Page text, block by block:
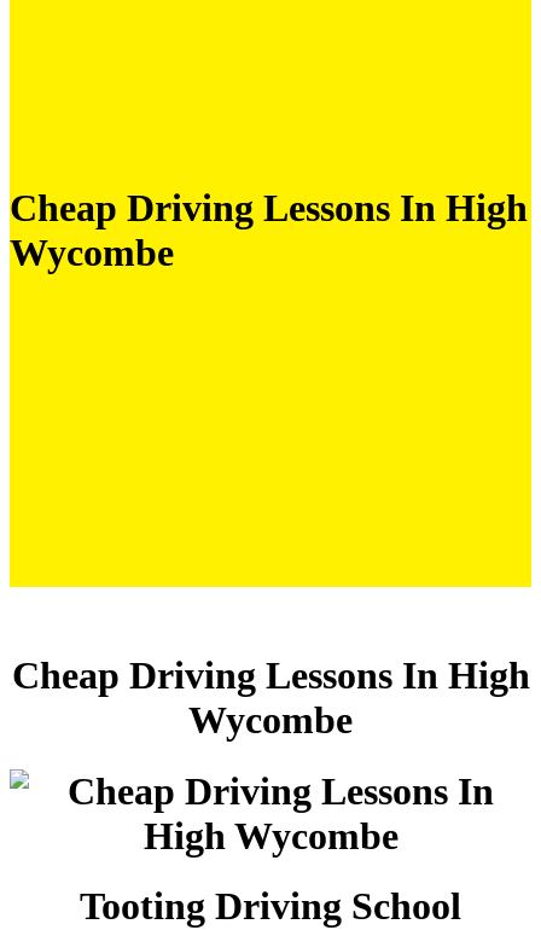
Cheap Driving Lessons In High
Wycombe
Cheap Driving Lessons In High
Wycombe
Tooting Driving School